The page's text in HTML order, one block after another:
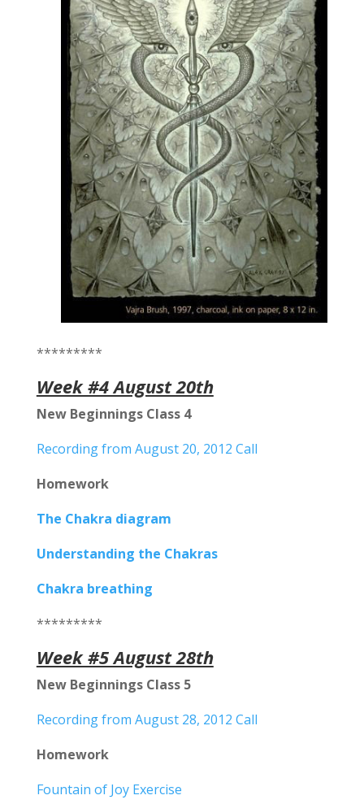
*********
Week #4 August 20th
New Beginnings Class 4
Recording from August 20, 2012 Call
Homework
The Chakra diagram
Understanding the Chakras
Chakra breathing
*********
Week #5 August 28th
New Beginnings Class 5
Recording from August 28, 2012 Call
Homework
Fountain of Joy Exercise